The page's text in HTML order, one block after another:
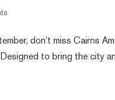
don’t miss Cairns
to bring the city